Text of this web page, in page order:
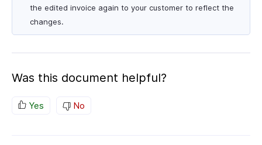
the edited invoice again to your customer to reflect the
changes.
Was this document helpful?
Yes No